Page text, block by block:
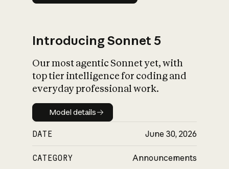
Introducing Sonnet 5
Our most agentic Sonnet yet, with
top tier intelligence for coding and
everyday professional work.
Model details
Model details
DATE June 30, 2026
CATEGORY Announcements